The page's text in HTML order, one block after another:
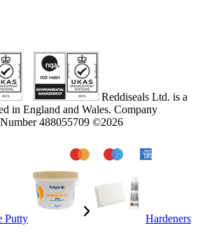
Reddiseals Ltd. is a
in England and Wales. Company
488055709 ©2026
Putty
Hardeners